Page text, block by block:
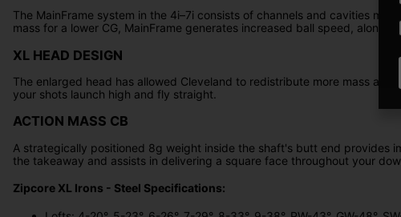
The MainFrame system in the 4i–7i consists of channels and cavities
mass for a lower CG, MainFrame generates increased ball speed, along
XL HEAD DESIGN
The enlarged head has allowed Cleveland to redistribute more mass
your shots launch high and fly straight.
ACTION MASS CB
A strategically positioned 8g weight inside the shaft's butt end provides
the takeaway and assists in delivering a square face throughout your
Zipcore XL Irons - Steel Specifications: